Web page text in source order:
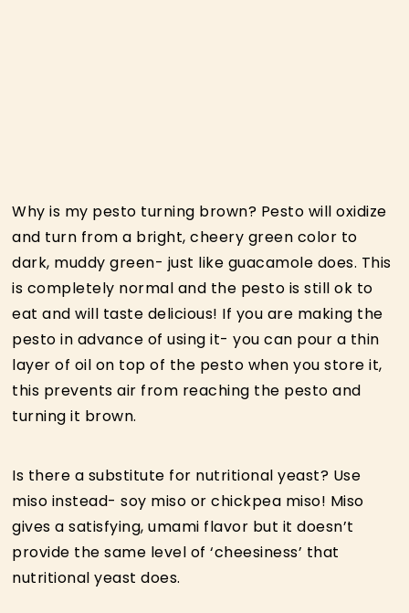
Why is my pesto turning brown? Pesto will oxidize
and turn from a bright, cheery green color to
dark, muddy green- just like guacamole does. This
is completely normal and the pesto is still ok to
eat and will taste delicious! If you are making the
pesto in advance of using it- you can pour a thin
layer of oil on top of the pesto when you store it,
this prevents air from reaching the pesto and
turning it brown.
Is there a substitute for nutritional yeast? Use
miso instead- soy miso or chickpea miso! Miso
gives a satisfying, umami flavor but it doesn’t
provide the same level of ‘cheesiness’ that
nutritional yeast does.